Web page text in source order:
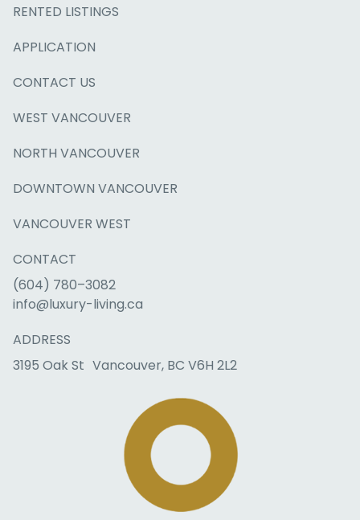
RENTED LISTINGS
APPLICATION
CONTACT US
WEST VANCOUVER
NORTH VANCOUVER
DOWNTOWN VANCOUVER
VANCOUVER WEST
CONTACT
(604) 780–3082
info@luxury-living.ca
ADDRESS
3195 Oak St Vancouver, BC V6H 2L2